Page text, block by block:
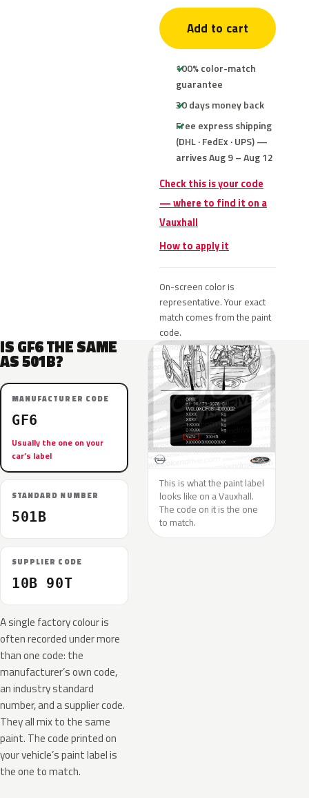
Add to cart
100% color-match
guarantee
30 days money back
Free express shipping
(DHL · FedEx · UPS) —
arrives Aug 9 – Aug 12
Check this is your code
— where to find it on a
Vauxhall
How to apply it
On-screen color is
representative. Your exact
match comes from the paint
code.
IS GF6 THE SAME
AS 501B?
MANUFACTURER CODE
GF6
Usually the one on your
car’s label
STANDARD NUMBER
501B
SUPPLIER CODE
10B 90T
A single factory colour is
often recorded under more
than one code: the
manufacturer’s own code,
an industry standard
number, and a supplier code.
They all mix to the same
paint. The code printed on
your vehicle’s paint label is
the one to match.
This is what the paint label
looks like on a Vauxhall.
The code on it is the one
to match.